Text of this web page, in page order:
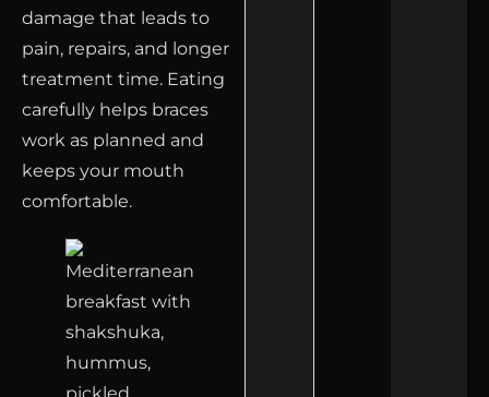
damage that leads to
pain, repairs, and longer
treatment time. Eating
carefully helps braces
work as planned and
keeps your mouth
comfortable.